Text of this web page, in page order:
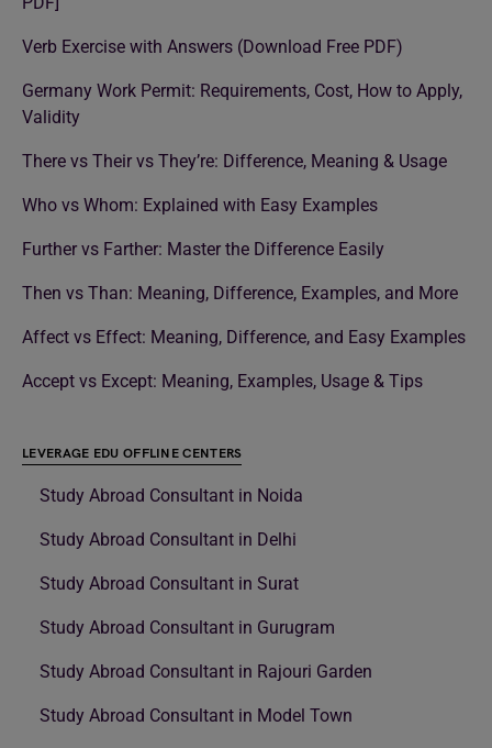
Verb Exercise with Answers (Download Free PDF)
Germany Work Permit: Requirements, Cost, How to Apply,
Validity
There vs Their vs They’re: Difference, Meaning & Usage
Who vs Whom: Explained with Easy Examples
Further vs Farther: Master the Difference Easily
Then vs Than: Meaning, Difference, Examples, and More
Affect vs Effect: Meaning, Difference, and Easy Examples
Accept vs Except: Meaning, Examples, Usage & Tips
LEVERAGE EDU OFFLINE CENTERS
Study Abroad Consultant in Noida
Study Abroad Consultant in Delhi
Study Abroad Consultant in Surat
Study Abroad Consultant in Gurugram
Study Abroad Consultant in Rajouri Garden
Study Abroad Consultant in Model Town